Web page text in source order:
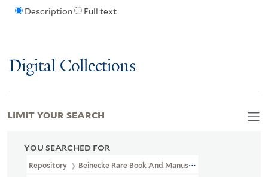
Description Full text
Digital Collections
YOU SEARCHED FOR
Repository Beinecke Rare Book And Manuscript Library
LIMIT YOUR SEARCH